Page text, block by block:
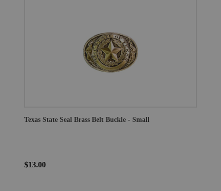
Texas State Seal Brass Belt Buckle - Small
$13.00